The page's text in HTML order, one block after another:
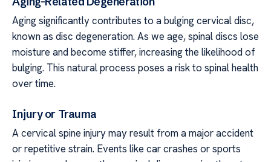
Aging significantly contributes to a bulging cervical disc,
known as disc degeneration. As we age, spinal discs lose
moisture and become stiffer, increasing the likelihood of
bulging. This natural process poses a risk to spinal health
over time.
Injury or Trauma
A cervical spine injury may result from a major accident
or repetitive strain. Events like car crashes or sports